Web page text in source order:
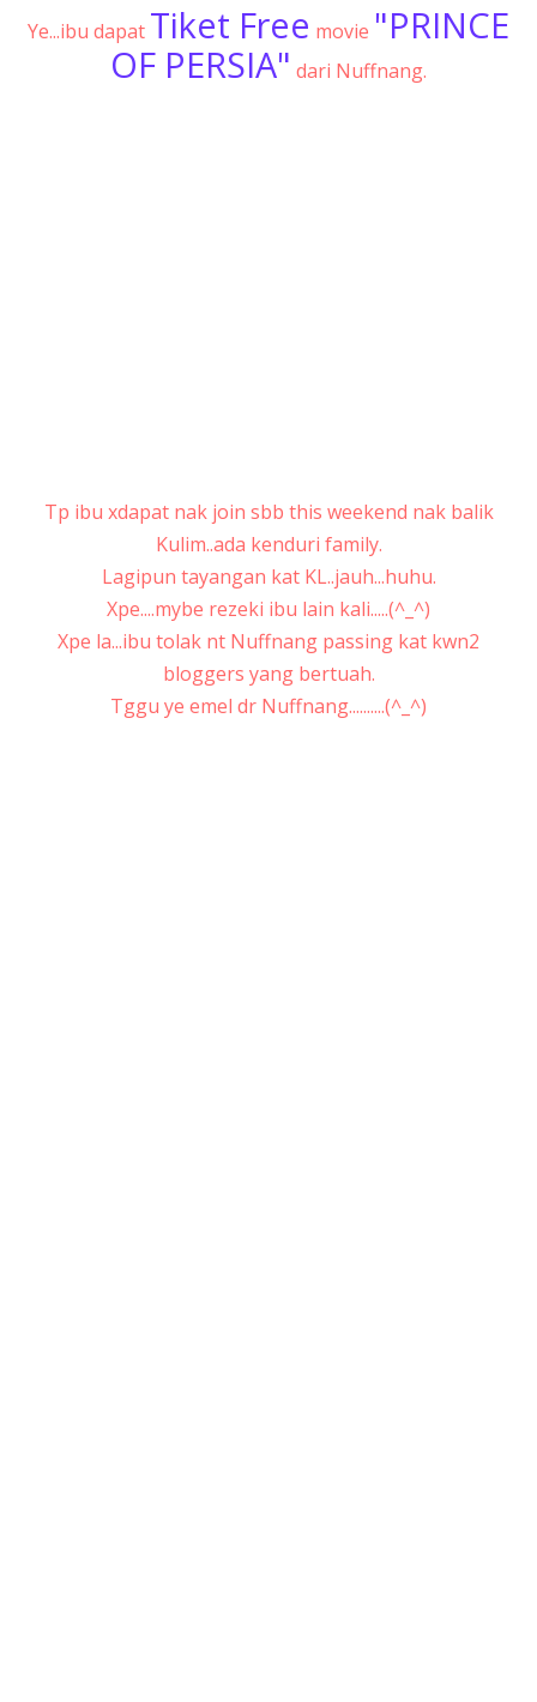
Ye...ibu dapat Tiket Free movie "PRINCE
OF PERSIA" dari Nuffnang.
Tp ibu xdapat nak join sbb this weekend nak balik
Kulim..ada kenduri family.
Lagipun tayangan kat KL..jauh...huhu.
Xpe....mybe rezeki ibu lain kali.....(^_^)
Xpe la...ibu tolak nt Nuffnang passing kat kwn2
bloggers yang bertuah.
Tggu ye emel dr Nuffnang..........(^_^)